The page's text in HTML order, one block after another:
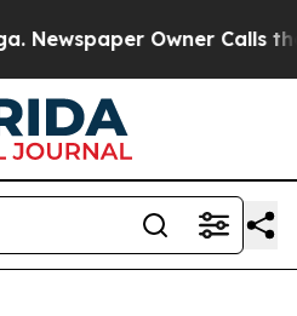
Owner Calls the